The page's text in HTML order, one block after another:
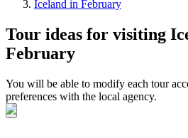
Iceland in February
Tour ideas for visiting
February
You will be able to modify each tour
preferences with the local agency.